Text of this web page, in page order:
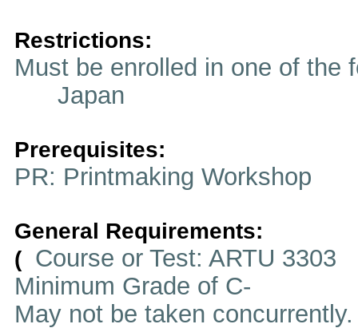
Restrictions:
Must be enrolled in one of
Japan
Prerequisites:
PR: Printmaking Workshop
General Requirements:
( Course or Test: ARTU 3303
Minimum Grade of C-
May not be taken